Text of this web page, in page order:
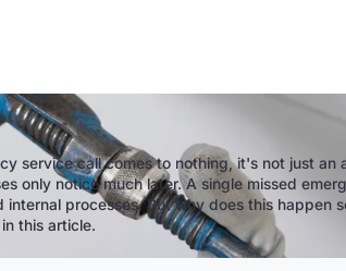
service call comes to nothing, it's not just
only notice much later. A single missed
internal processes. But why does this happen
this article.